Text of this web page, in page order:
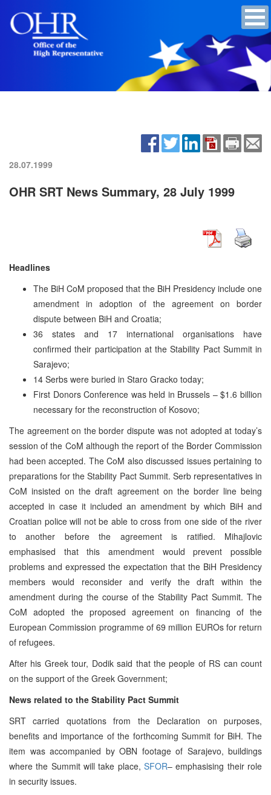
28.07.1999
OHR SRT News Summary, 28 July 1999
Headlines
The BiH CoM proposed that the BiH Presidency include one
amendment in adoption of the agreement on border
dispute between BiH and Croatia;
36 states and 17 international organisations have
confirmed their participation at the Stability Pact Summit in
Sarajevo;
14 Serbs were buried in Staro Gracko today;
First Donors Conference was held in Brussels – $1.6 billion
necessary for the reconstruction of Kosovo;
The agreement on the border dispute was not adopted at today’s
session of the CoM although the report of the Border Commission
had been accepted. The CoM also discussed issues pertaining to
preparations for the Stability Pact Summit. Serb representatives in
CoM insisted on the draft agreement on the border line being
accepted in case it included an amendment by which BiH and
Croatian police will not be able to cross from one side of the river
to another before the agreement is ratified. Mihajlovic
emphasised that this amendment would prevent possible
problems and expressed the expectation that the BiH Presidency
members would reconsider and verify the draft within the
amendment during the course of the Stability Pact Summit. The
CoM adopted the proposed agreement on financing of the
European Commission programme of 69 million EUROs for return
of refugees.
After his Greek tour, Dodik said that the people of RS can count
on the support of the Greek Government;
News related to the Stability Pact Summit
SRT carried quotations from the Declaration on purposes,
benefits and importance of the forthcoming Summit for BiH. The
item was accompanied by OBN footage of Sarajevo, buildings
where the Summit will take place, SFOR– emphasising their role
in security issues.